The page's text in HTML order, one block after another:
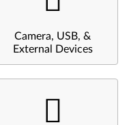
Camera, USB, &
External Devices